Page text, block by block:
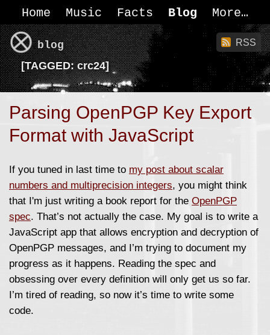
Home Music Facts Blog More
blog RSS
[TAGGED:crc24]
Parsing OpenPGP Key Export
Format with JavaScript
If you tuned in last time to my post about scalar
numbers and multiprecision integers, you might think
that I'm just writing a book report for the OpenPGP
spec. That’s not actually the case. My goal is to write a
JavaScript app that allows encryption and decryption of
OpenPGP messages, and I’m trying to document my
progress as it happens. Reading the spec and
obsessing over every definition will only get us so far.
I’m tired of reading, so now it’s time to write some
code.